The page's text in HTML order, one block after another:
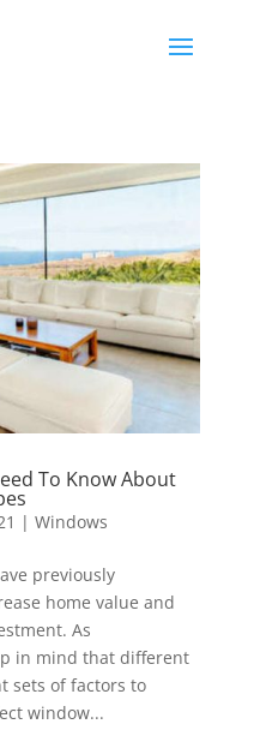
To Know About
| Windows
previously
home value and
As
in mind that different
sets of factors to
window...